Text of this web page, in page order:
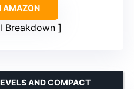
AMAZON
Breakdown
AND COMPACT